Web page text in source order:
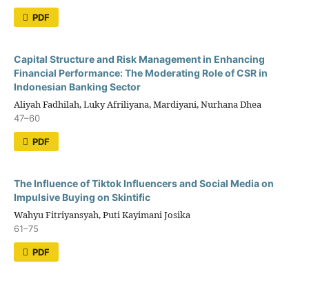
PDF
Capital Structure and Risk Management in Enhancing
Financial Performance: The Moderating Role of CSR in
Indonesian Banking Sector
Aliyah Fadhilah, Luky Afriliyana, Mardiyani, Nurhana Dhea
47–60
PDF
The Influence of Tiktok Influencers and Social Media on
Impulsive Buying on Skintific
Wahyu Fitriyansyah, Puti Kayimani Josika
61–75
PDF